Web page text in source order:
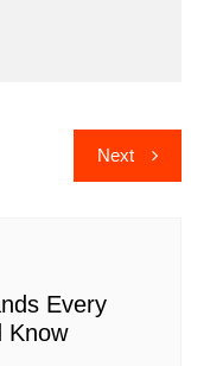
Next
Every
Know